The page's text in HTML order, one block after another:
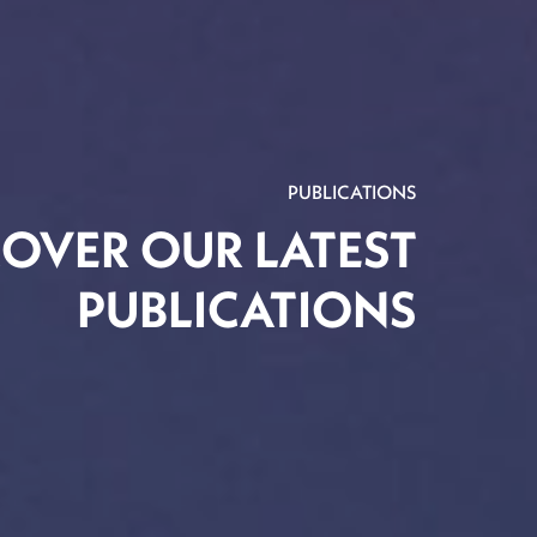
PUBLICATIONS
OUR LATEST
PUBLICATIONS